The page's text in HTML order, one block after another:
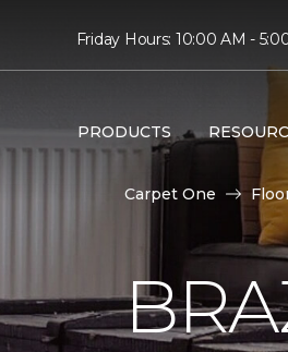
Friday Hours: 10:00 AM -
PRODUCTS
Carpet One